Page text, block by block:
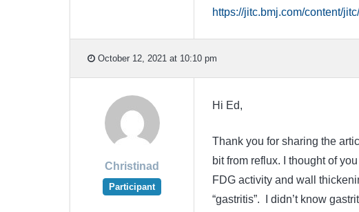
https://jitc.bmj.com/content/
October 12, 2021 at 10:10 pm
Christinad
Participant
Hi Ed,
Thank you for sharing the
bit from reflux. I thought of
FDG activity and wall
“gastritis”. I didn’t know